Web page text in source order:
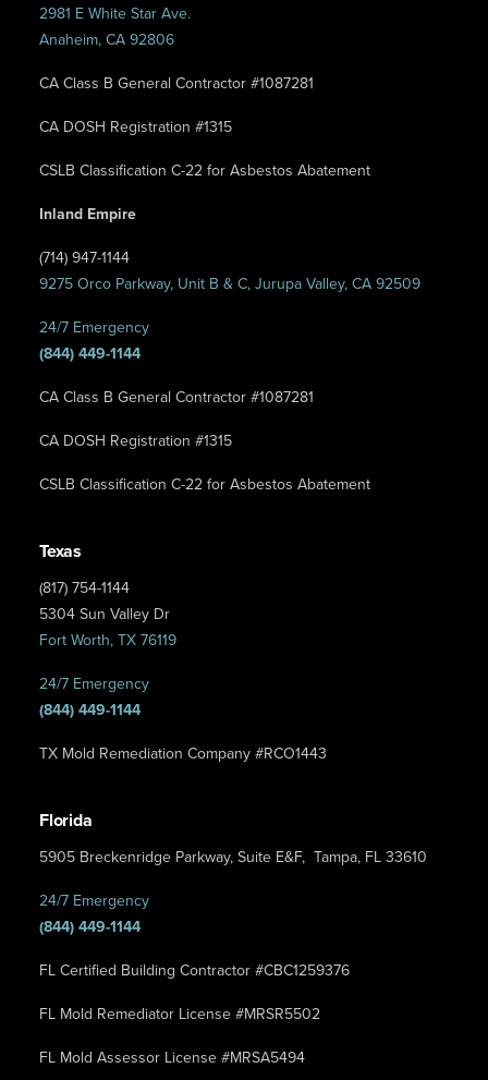
2981 E White Star Ave.
Anaheim, CA 92806
CA Class B General Contractor #1087281
CA DOSH Registration #1315
CSLB Classification C-22 for Asbestos Abatement
Inland Empire
(714) 947-1144
9275 Orco Parkway, Unit B & C, Jurupa Valley, CA 92509
24/7 Emergency
(844) 449-1144
CA Class B General Contractor #1087281
CA DOSH Registration #1315
CSLB Classification C-22 for Asbestos Abatement
Texas
(817) 754-1144
5304 Sun Valley Dr
Fort Worth, TX 76119
24/7 Emergency
(844) 449-1144
TX Mold Remediation Company #RCO1443
Florida
5905 Breckenridge Parkway, Suite E&F, Tampa, FL 33610
24/7 Emergency
(844) 449-1144
FL Certified Building Contractor #CBC1259376
FL Mold Remediator License #MRSR5502
FL Mold Assessor License #MRSA5494